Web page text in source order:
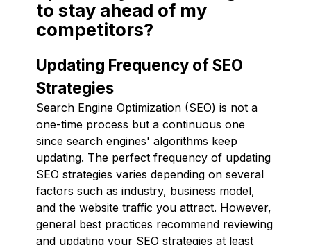
to stay ahead of my
competitors?
Updating Frequency of SEO
Strategies
Search Engine Optimization (SEO) is not a
one-time process but a continuous one
since search engines' algorithms keep
updating. The perfect frequency of updating
SEO strategies varies depending on several
factors such as industry, business model,
and the website traffic you attract. However,
general best practices recommend reviewing
and updating your SEO strategies at least